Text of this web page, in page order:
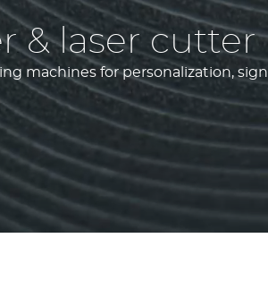
& laser cutter
machines for personalization,